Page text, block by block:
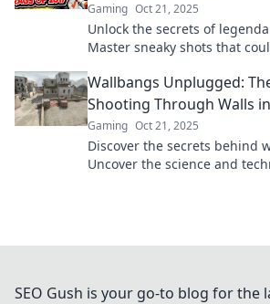
Gaming Oct 21, 2025
Unlock the secrets of
Master sneaky shots that
Wallbangs Unplugged:
Shooting Through Walls in
Gaming Oct 21, 2025
Discover the secrets behind
Uncover the science and
SEO Gush is your go-to blog for the